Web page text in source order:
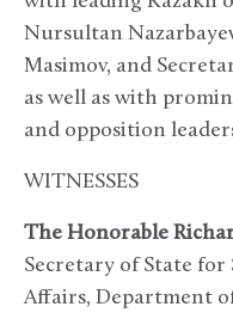
Nursultan
Masimov, and
as well as with
and opposition
WITNESSES
The Honorable
Secretary of State
Affairs, Department